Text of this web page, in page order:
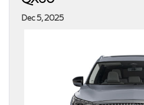
Dec 5, 2025